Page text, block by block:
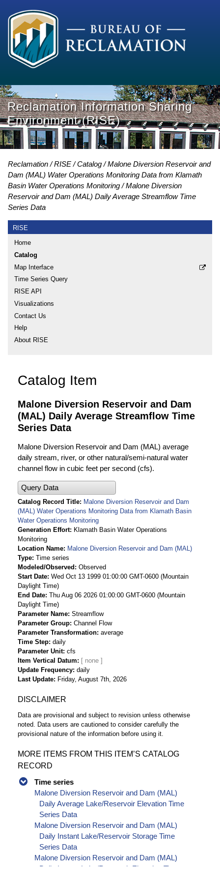
Reclamation Information Sharing
Environment (RISE)
Reclamation RISE Catalog
Malone Diversion Reservoir and
Dam (MAL) Water Operations Monitoring Data from Klamath
Basin Water Operations Monitoring
Malone Diversion
Reservoir and Dam (MAL) Daily Average Streamflow Time
Series Data
RISE
Home
Catalog
Map Interface
Time Series Query
RISE API
Visualizations
Contact Us
Help
About RISE
Catalog Item
Malone Diversion Reservoir and Dam
(MAL) Daily Average Streamflow Time
Series Data
Malone Diversion Reservoir and Dam (MAL) average
daily stream, river, or other natural/semi-natural water
channel flow in cubic feet per second (cfs).
Query Data
Catalog Record Title
Malone Diversion Reservoir and Dam
(MAL) Water Operations Monitoring Data from Klamath Basin
Water Operations Monitoring
Generation Effort
Klamath Basin Water Operations
Monitoring
Location Name
Malone Diversion Reservoir and Dam (MAL)
Type Time series
Modeled/Observed
Observed
Start Date Wed Oct 13 1999 01:00:00 GMT-0600 (Mountain
Daylight Time)
End Date Thu Aug 06 2026 01:00:00 GMT-0600 (Mountain
Daylight Time)
Parameter Name Streamflow
Parameter Group Channel Flow
Parameter Transformation average
Time Step daily
Parameter Unit cfs
Item Vertical Datum
Update Frequency daily
Last Update
Friday, August 7th, 2026
DISCLAIMER
Data are provisional and subject to revision unless otherwise
noted. Data users are cautioned to consider carefully the
provisional nature of the information before using it.
MORE ITEMS FROM THIS ITEM’S CATALOG
RECORD
Time series
Malone Diversion Reservoir and Dam (MAL)
Daily Average Lake/Reservoir Elevation Time
Series Data
Malone Diversion Reservoir and Dam (MAL)
Daily Instant Lake/Reservoir Storage Time
Series Data
Malone Diversion Reservoir and Dam (MAL)
Daily Instant Lake/Reservoir Elevation Time